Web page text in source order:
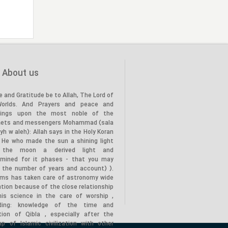
(PBUH), in the year (11 AH)"
About us
and Gratitude be to Allah, The Lord of
And Prayers and peace and
upon the most noble of the
and messengers Mohammad (sala
w aleh): Allah says in the Holy Koran
who made the sun a shining light
the moon a derived light and
for it phases - that you may
the number of years and account) ).
has taken care of astronomy wide
because of the close relationship
science in the care of worship ,
knowledge of the time and
of Qibla , especially after the
of Islamic civilization with other